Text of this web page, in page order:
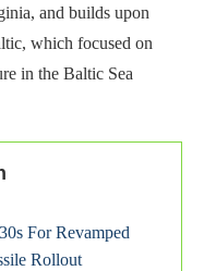
and builds upon
which focused on
in the Baltic Sea
For Revamped
Rollout